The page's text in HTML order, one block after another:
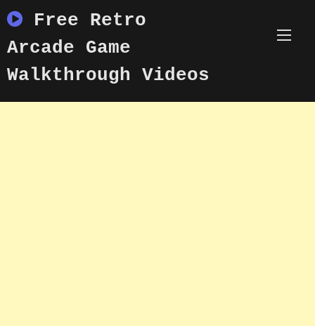
to
content
Free Retro
Arcade Game
Walkthrough Videos